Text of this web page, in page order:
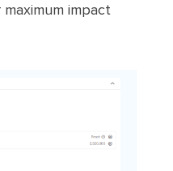
impact